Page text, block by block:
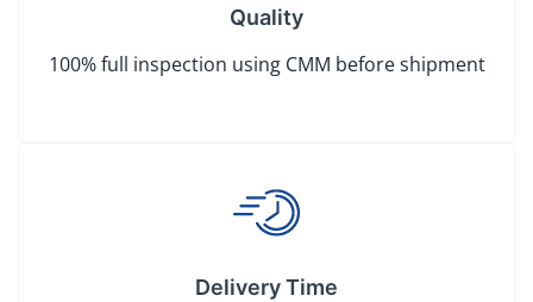
Quality
100% full inspection using CMM before shipment
Delivery Time